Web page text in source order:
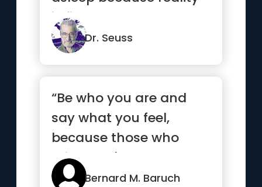
is finally better than ...”
Dr. Seuss
“Be who you are and
say what you feel,
because those who
mind don't matter, and
those who m...”
Bernard M. Baruch